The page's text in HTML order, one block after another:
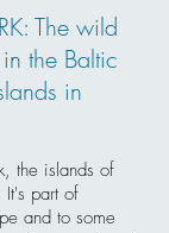
The wild
the Baltic
in
the islands of
It's part of
and to some